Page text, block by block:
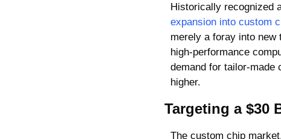
Historically recognized
expansion into custom
merely a foray into
high-performance
demand for tailor-made
higher.
Targeting a $30